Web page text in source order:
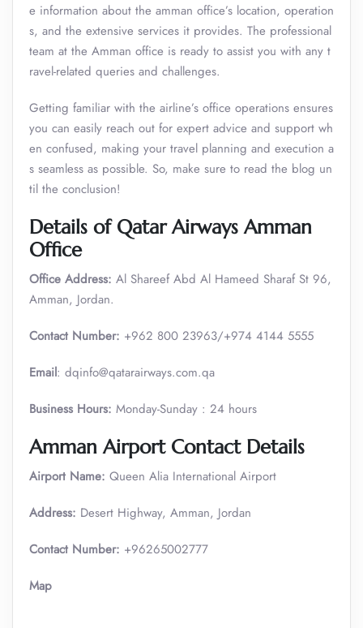
e information about the amman office’s location, operation
s, and the extensive services it provides. The professional
team at the Amman office is ready to assist you with any t
ravel-related queries and challenges.
Getting familiar with the airline’s office operations ensures
you can easily reach out for expert advice and support wh
en confused, making your travel planning and execution a
s seamless as possible. So, make sure to read the blog un
til the conclusion!
Details of Qatar Airways Amman
Office
Office Address: Al Shareef Abd Al Hameed Sharaf St 96,
Amman, Jordan.
Contact Number: +962 800 23963/+974 4144 5555
Email: dqinfo@qatarairways.com.qa
Business Hours: Monday-Sunday : 24 hours
Amman Airport Contact Details
Airport Name: Queen Alia International Airport
Address: Desert Highway, Amman, Jordan
Contact Number: +96265002777
Map